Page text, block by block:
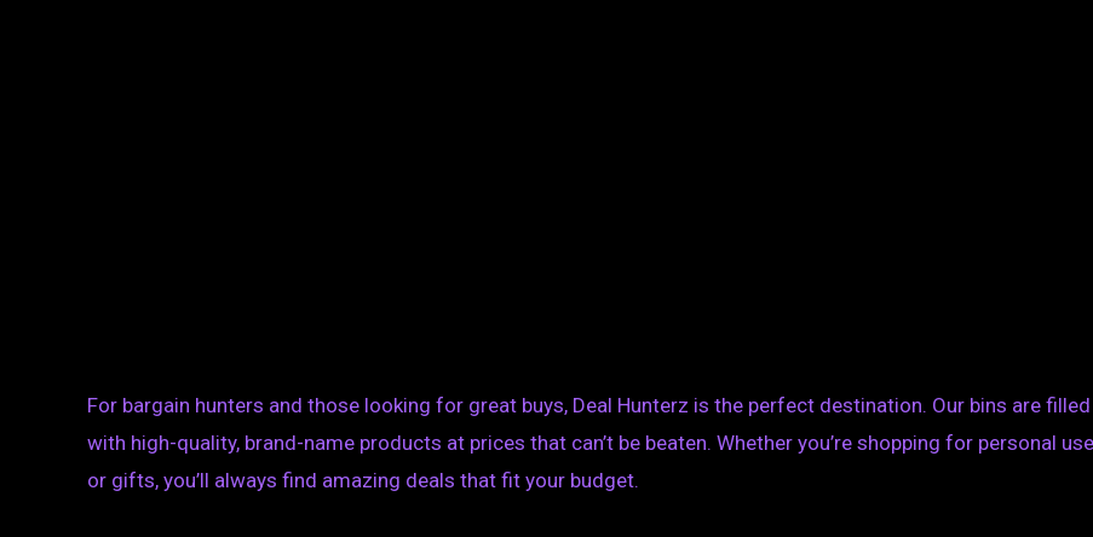
For bargain hunters and those looking for great buys, Deal Hunterz is the perfect destination. Our bins are filled
with high-quality, brand-name products at prices that can’t be beaten. Whether you’re shopping for personal use
or gifts, you’ll always find amazing deals that fit your budget.